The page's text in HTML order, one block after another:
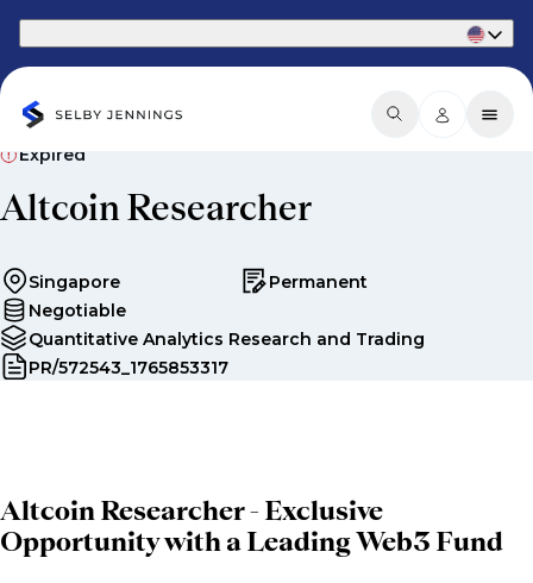
Expired
Altcoin Researcher
Singapore
Permanent
Negotiable
Quantitative Analytics Research and Trading
PR/572543_1765853317
Altcoin Researcher - Exclusive
Opportunity with a Leading Web3 Fund